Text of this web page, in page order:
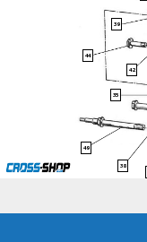
49
38
35
44
42
39